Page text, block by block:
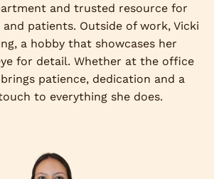
and trusted resource for
patients. Outside of work, Vicki
a hobby that showcases her
for detail. Whether at the office
patience, dedication and a
to everything she does.